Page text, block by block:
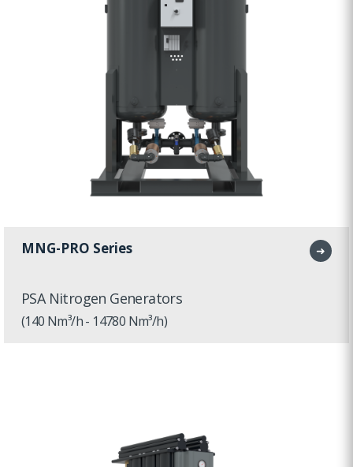
MNG-PRO Series ➜
PSA Nitrogen Generators
(140 Nm³/h - 14780 Nm³/h)